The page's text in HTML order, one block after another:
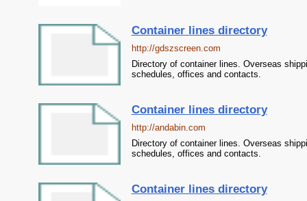
Container lines directory
http://gdszscreen.com
Directory of container lines. Overseas
schedules, offices and contacts.
Container lines directory
http://andabin.com
Directory of container lines. Overseas
schedules, offices and contacts.
Container lines directory